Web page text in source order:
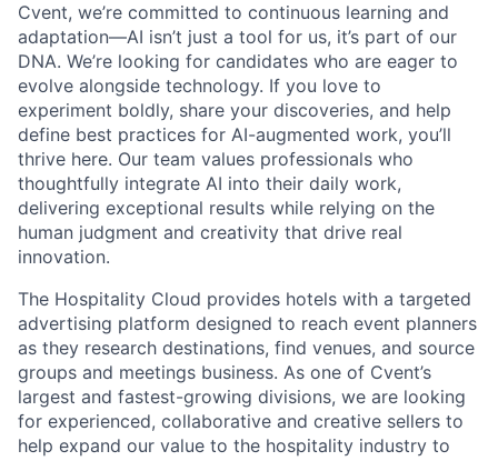
Cvent, we’re committed to continuous learning and
adaptation—AI isn’t just a tool for us, it’s part of our
DNA. We’re looking for candidates who are eager to
evolve alongside technology. If you love to
experiment boldly, share your discoveries, and help
define best practices for AI-augmented work, you’ll
thrive here. Our team values professionals who
thoughtfully integrate AI into their daily work,
delivering exceptional results while relying on the
human judgment and creativity that drive real
innovation.
The Hospitality Cloud provides hotels with a targeted
advertising platform designed to reach event planners
as they research destinations, find venues, and source
groups and meetings business. As one of Cvent’s
largest and fastest-growing divisions, we are looking
for experienced, collaborative and creative sellers to
help expand our value to the hospitality industry to